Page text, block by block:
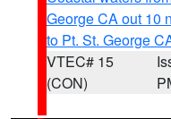
George CA out 10
to Pt. St. George
VTEC# 15
(CON)